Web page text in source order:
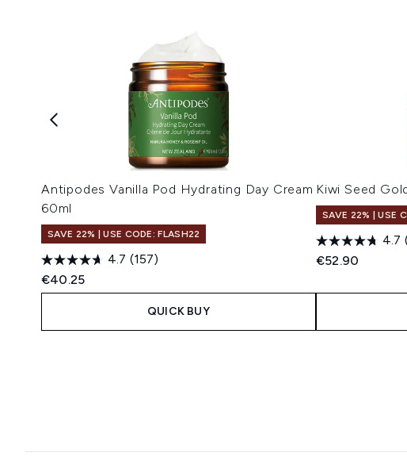
Antipodes Vanilla Pod Hydrating Day Cream
60ml
SAVE 22% | USE CODE: FLASH22
4.7 (157)
€40.25
QUICK BUY
Kiwi Seed
SAVE 22% | USE
4.7
€52.90